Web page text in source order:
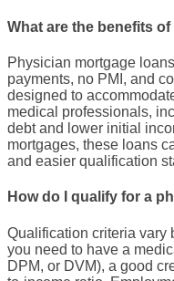
What are the benefits
Physician mortgage loans
payments, no PMI , and
designed to
medical professionals,
debtand lower initial
mortgages, these loans
and easier qualification
How do I qualify for a
Qualification criteria vary
you need to have a
DPM, or DVM), a good